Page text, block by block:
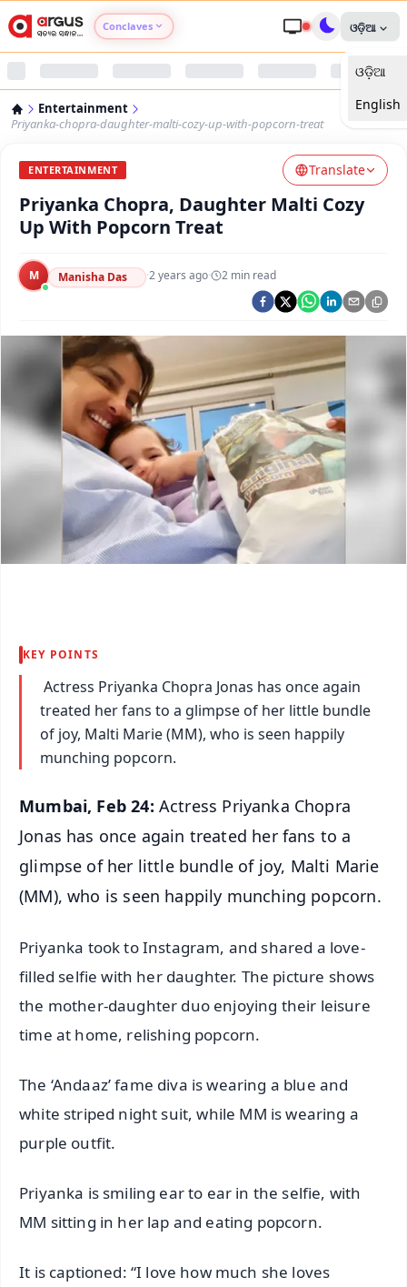
Conclaves
Argus Nari Shakti
Argus Health Connect
Argus Chalo Dekhein Apna Desh
ଓଡ଼ିଆ
ଓଡ଼ିଆ
English
Entertainment
Priyanka-chopra-daughter-malti-cozy-up-with-popcorn-treat
ENTERTAINMENT Translate
Priyanka Chopra, Daughter Malti Cozy
Up With Popcorn Treat
M Manisha Das ·2 years ago· 2 min read
KEY POINTS
Actress Priyanka Chopra Jonas has once again
treated her fans to a glimpse of her little bundle
of joy, Malti Marie (MM), who is seen happily
munching popcorn.
Mumbai, Feb 24: Actress Priyanka Chopra
Jonas has once again treated her fans to a
glimpse of her little bundle of joy, Malti Marie
(MM), who is seen happily munching popcorn.
Priyanka took to Instagram, and shared a love-
filled selfie with her daughter. The picture shows
the mother-daughter duo enjoying their leisure
time at home, relishing popcorn.
The ‘Andaaz’ fame diva is wearing a blue and
white striped night suit, while MM is wearing a
purple outfit.
Priyanka is smiling ear to ear in the selfie, with
MM sitting in her lap and eating popcorn.
It is captioned: “I love how much she loves